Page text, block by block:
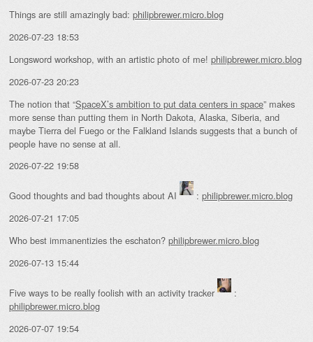
Things are still amazingly bad: philipbrewer.micro.blog
2026-07-23 18:53
Longsword workshop, with an artistic photo of me! philipbrewer.micro.blog
2026-07-23 20:23
The notion that “SpaceX’s ambition to put data centers in space” makes
more sense than putting them in North Dakota, Alaska, Siberia, and
maybe Tierra del Fuego or the Falkland Islands suggests that a bunch of
people have no sense at all.
2026-07-22 19:58
Good thoughts and bad thoughts about AI : philipbrewer.micro.blog
2026-07-21 17:05
Who best immanentizies the eschaton? philipbrewer.micro.blog
2026-07-13 15:44
Five ways to be really foolish with an activity tracker
:
philipbrewer.micro.blog
2026-07-07 19:54